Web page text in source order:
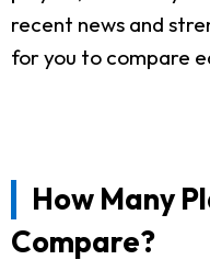
recent news and
for you to compare
How Many
Compare?